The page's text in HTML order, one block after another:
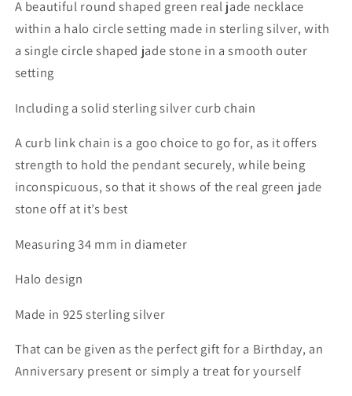
A beautiful round shaped green real jade necklace
within a halo circle setting made in sterling silver, with
a single circle shaped jade stone in a smooth outer
setting
Including a solid sterling silver curb chain
A curb link chain is a goo choice to go for, as it offers
strength to hold the pendant securely, while being
inconspicuous, so that it shows of the real green jade
stone off at it’s best
Measuring 34 mm in diameter
Halo design
Made in 925 sterling silver
That can be given as the perfect gift for a Birthday, an
Anniversary present or simply a treat for yourself